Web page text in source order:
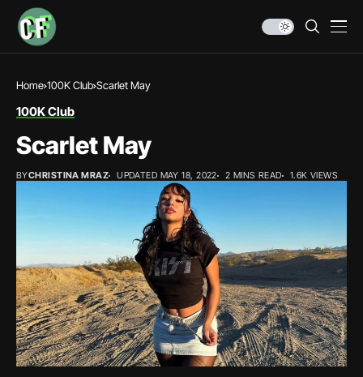
Home 100K Club Scarlet May
100K Club
Scarlet May
BYCHRISTINA MRAZ UPDATED MAY 18, 2022 2 MINS READ 1.6K VIEWS